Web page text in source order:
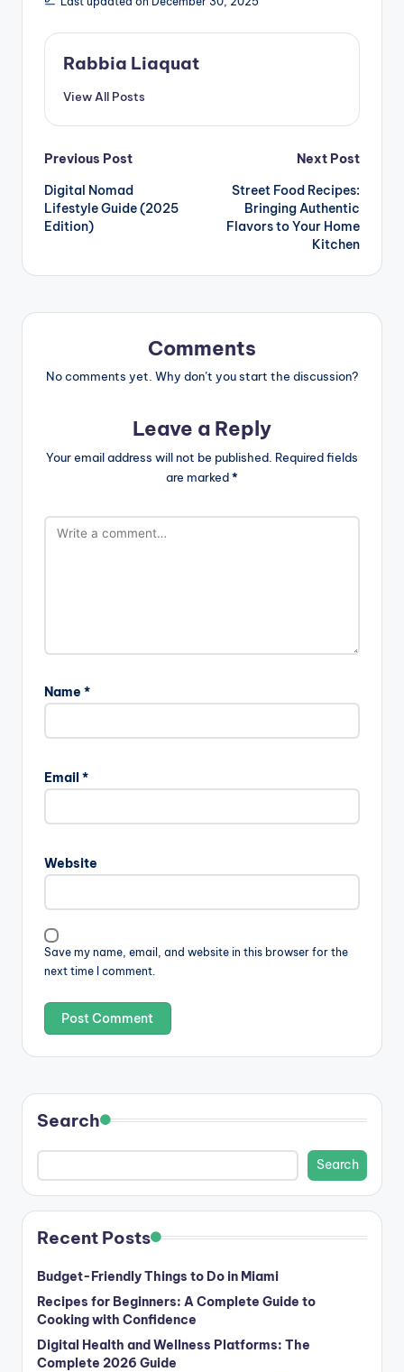
Rabbia Liaquat
View All Posts
Post
navigation
Previous Post
Digital Nomad
Lifestyle Guide (2025
Edition)
Next Post
Street Food Recipes:
Bringing Authentic
Flavors to Your Home
Kitchen
Comments
No comments yet. Why don’t you start the discussion?
Leave a Reply
Your email address will not be published. Required fields
are marked*
Name *
Email *
Website
Save my name, email, and website in this browser for the
next time I comment.
Search
Search
Recent Posts
Budget-Friendly Things to Do in Miami
Recipes for Beginners: A Complete Guide to
Cooking with Confidence
Digital Health and Wellness Platforms: The
Complete 2026 Guide